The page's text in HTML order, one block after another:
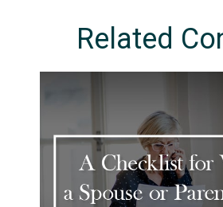
Related